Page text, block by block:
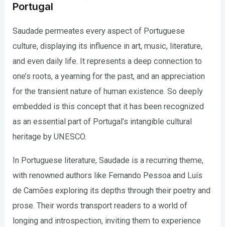
Portugal
Saudade permeates every aspect of Portuguese
culture, displaying its influence in art, music, literature,
and even daily life. It represents a deep connection to
one’s roots, a yearning for the past, and an appreciation
for the transient nature of human existence. So deeply
embedded is this concept that it has been recognized
as an essential part of Portugal’s intangible cultural
heritage by UNESCO.
In Portuguese literature, Saudade is a recurring theme,
with renowned authors like Fernando Pessoa and Luís
de Camões exploring its depths through their poetry and
prose. Their words transport readers to a world of
longing and introspection, inviting them to experience